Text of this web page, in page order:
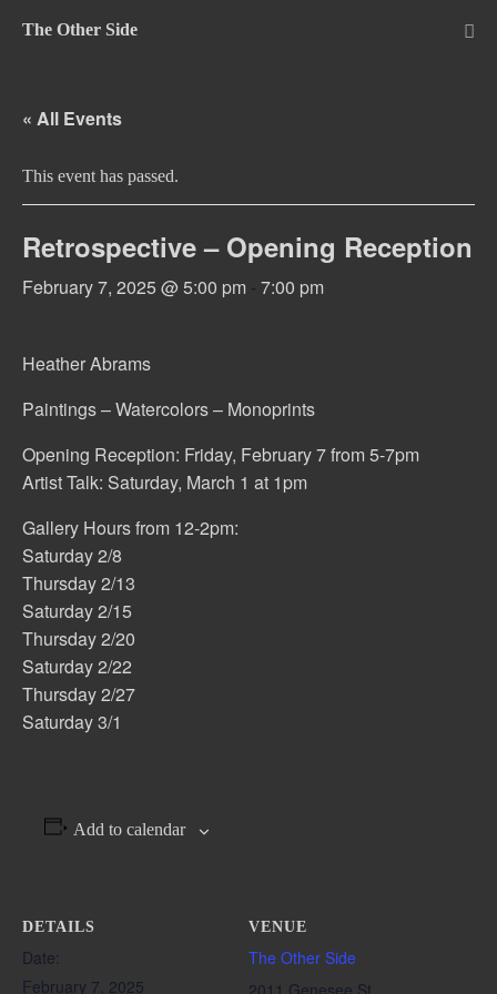
The Other Side
« All Events
This event has passed.
Retrospective – Opening Reception
February 7, 2025 @ 5:00 pm - 7:00 pm
Heather Abrams
Paintings – Watercolors – Monoprints
Opening Reception: Friday, February 7 from 5-7pm
Artist Talk: Saturday, March 1 at 1pm
Gallery Hours from 12-2pm:
Saturday 2/8
Thursday 2/13
Saturday 2/15
Thursday 2/20
Saturday 2/22
Thursday 2/27
Saturday 3/1
Add to calendar
DETAILS
Date:
February 7, 2025
VENUE
The Other Side
2011 Genesee St